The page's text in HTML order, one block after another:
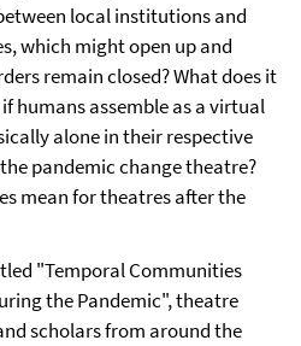
local institutions and
which might open up and
remain closed? What does it
humans assemble as a virtual
alone in their respective
pandemic change theatre?
mean for theatres after the
"Temporal Communities
the Pandemic", theatre
scholars from around the